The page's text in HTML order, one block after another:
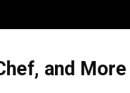
and More